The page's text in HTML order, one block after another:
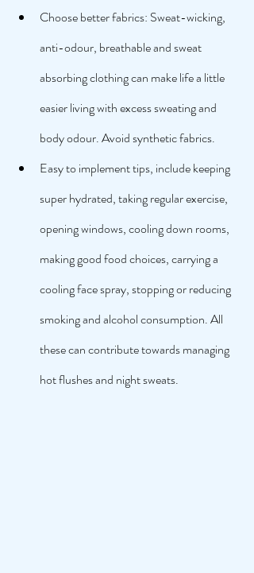
Choose better fabrics: Sweat-wicking,
anti-odour, breathable and sweat
absorbing clothing can make life a little
easier living with excess sweating and
body odour. Avoid synthetic fabrics.
Easy to implement tips, include keeping
super hydrated, taking regular exercise,
opening windows, cooling down rooms,
making good food choices, carrying a
cooling face spray, stopping or reducing
smoking and alcohol consumption. All
these can contribute towards managing
hot flushes and night sweats.